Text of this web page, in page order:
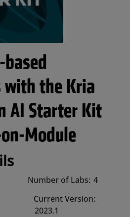
the Kria
AI Starter Kit
Module
Number of Labs: 4
Current Version:
2023.1